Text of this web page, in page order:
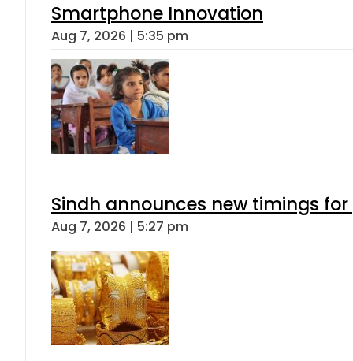
Smartphone Innovation
Aug 7, 2026 | 5:35 pm
Sindh announces new timings
Aug 7, 2026 | 5:27 pm